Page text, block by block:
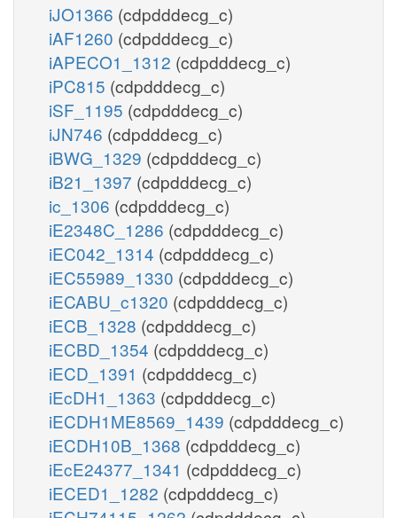
iJO1366 (cdpdddecg_c)
iAF1260 (cdpdddecg_c)
iAPECO1_1312 (cdpdddecg_c)
iPC815 (cdpdddecg_c)
iSF_1195 (cdpdddecg_c)
iJN746 (cdpdddecg_c)
iBWG_1329 (cdpdddecg_c)
iB21_1397 (cdpdddecg_c)
ic_1306 (cdpdddecg_c)
iE2348C_1286 (cdpdddecg_c)
iEC042_1314 (cdpdddecg_c)
iEC55989_1330 (cdpdddecg_c)
iECABU_c1320 (cdpdddecg_c)
iECB_1328 (cdpdddecg_c)
iECBD_1354 (cdpdddecg_c)
iECD_1391 (cdpdddecg_c)
iEcDH1_1363 (cdpdddecg_c)
iECDH1ME8569_1439 (cdpdddecg_c)
iECDH10B_1368 (cdpdddecg_c)
iEcE24377_1341 (cdpdddecg_c)
iECED1_1282 (cdpdddecg_c)